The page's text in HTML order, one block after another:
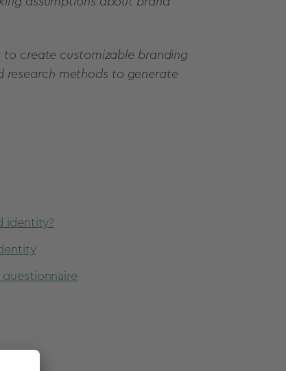
to create customizable branding
research methods to generate
identity?